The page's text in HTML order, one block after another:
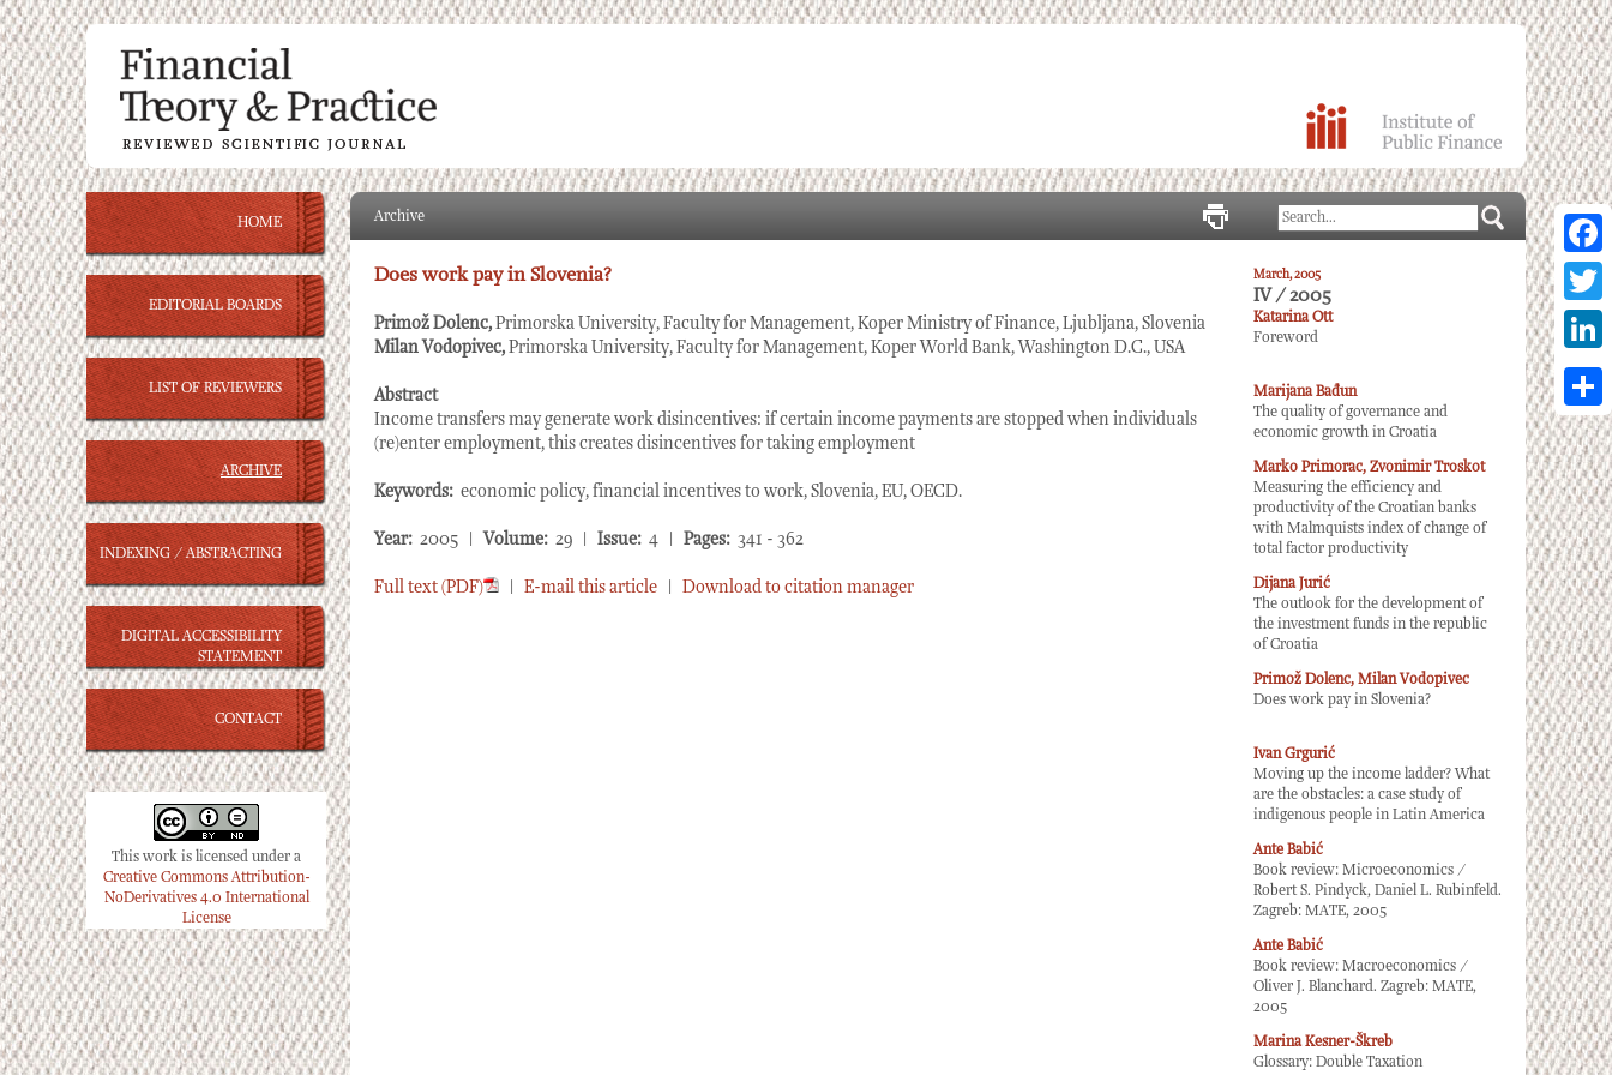
Twitter
Share
HOME
EDITORIAL BOARDS
LIST OF REVIEWERS
ARCHIVE
INDEXING / ABSTRACTING
DIGITAL ACCESSIBILITY
STATEMENT
CONTACT
This work is licensed under a
Creative Commons Attribution-
NoDerivatives 4.0 International
License
Archive
Does work pay in Slovenia?
Primož Dolenc,Primorska University, Faculty for Management, Koper Ministry of Finance, Ljubljana, Slovenia
Milan Vodopivec,Primorska University, Faculty for Management, Koper World Bank, Washington D.C., USA
Abstract
Income transfers may generate work disincentives: if certain income payments are stopped when individuals
(re)enter employment, this creates disincentives for taking employment
Keywords: economic policy, financial incentives to work, Slovenia, EU, OECD.
Year: 2005 |Volume: 29 | Issue: 4 | Pages: 341 - 362
Full text (PDF) E-mail this article Download to citation manager
March, 2005
IV / 2005
Katarina Ott
Foreword
Marijana Bađun
The quality of governance and
economic growth in Croatia
Marko Primorac, Zvonimir Troskot
Measuring the efficiency and
productivity of the Croatian banks
with Malmquists index of change of
total factor productivity
Dijana Jurić
The outlook for the development of
the investment funds in the republic
of Croatia
Primož Dolenc, Milan Vodopivec
Does work pay in Slovenia?
Ivan Grgurić
Moving up the income ladder? What
are the obstacles: a case study of
indigenous people in Latin America
Ante Babić
Book review: Microeconomics /
Robert S. Pindyck, Daniel L. Rubinfeld.
Zagreb: MATE, 2005
Ante Babić
Book review: Macroeconomics /
Oliver J. Blanchard. Zagreb: MATE,
2005
Marina Kesner-Škreb
Glossary: Double Taxation